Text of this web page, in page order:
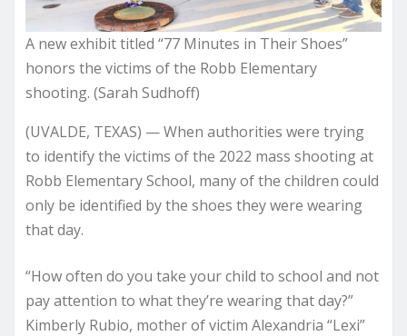
A new exhibit titled “77 Minutes in Their Shoes”
honors the victims of the Robb Elementary
shooting. (Sarah Sudhoff)
(UVALDE, TEXAS) — When authorities were trying
to identify the victims of the 2022 mass shooting at
Robb Elementary School, many of the children could
only be identified by the shoes they were wearing
that day.
“How often do you take your child to school and not
pay attention to what they’re wearing that day?”
Kimberly Rubio, mother of victim Alexandria “Lexi”